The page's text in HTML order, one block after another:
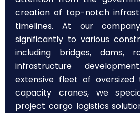
creation of top-notch
timelines. At our
significantly to various
including bridges, dams,
infrastructure
extensive fleet of oversized
capacity cranes, we
project cargo logistics